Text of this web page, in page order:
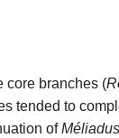
core branches (
tended to
ofMéliadus